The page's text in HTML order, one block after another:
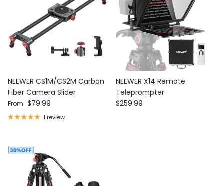
NEEWER CS1M/CS2M Carbon
Fiber Camera Slider
Regular price
From $79.99
1 review
NEEWER X14 Remote
Teleprompter
Regular price
$259.99